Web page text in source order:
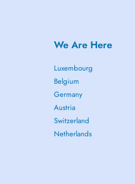
We Are Here
Luxembourg
Belgium
Germany
Austria
Switzerland
Netherlands